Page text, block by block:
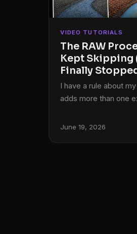
VIDEO TUTORIALS
The RAW
Kept Skipping
Finally
I have a rule about
adds more than one
pressure, back when
June 19, 2026